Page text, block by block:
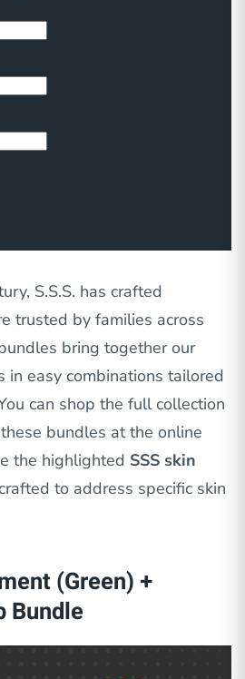
S.S.S. has crafted
trusted by families across
bring together our
in easy combinations tailored
can shop the full collection
bundles at the online
the highlighted SSS skin
to address specific skin
(Green) +
Bundle